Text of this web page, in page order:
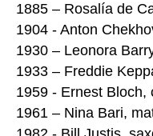
1885 – Rosalía de
1904 - Anton
1930 – Leonora
1933 – Freddie
1959 - Ernest Bloch,
1961 – Nina Bari,